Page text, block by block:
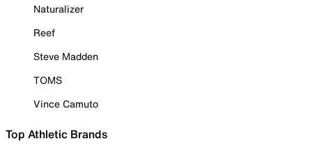
Naturalizer
Reef
Steve Madden
TOMS
Vince Camuto
Top Athletic Brands